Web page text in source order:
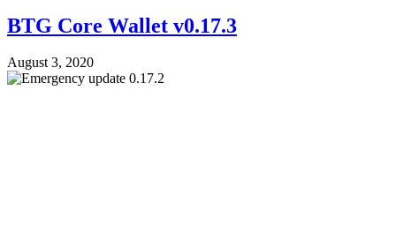
BTG Core Wallet v0.17.3
August 3, 2020